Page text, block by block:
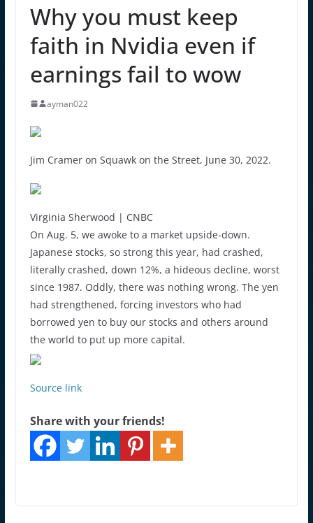
Why you must keep
faith in Nvidia even if
earnings fail to wow
ayman022
Jim Cramer on Squawk on the Street, June 30, 2022.
Virginia Sherwood | CNBC
On Aug. 5, we awoke to a market upside-down.
Japanese stocks, so strong this year, had crashed,
literally crashed, down 12%, a hideous decline, worst
since 1987. Oddly, there was nothing wrong. The yen
had strengthened, forcing investors who had
borrowed yen to buy our stocks and others around
the world to put up more capital.
Source link
Share with your friends!